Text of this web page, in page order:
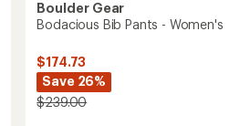
Boulder Gear
Bodacious Bib Pants - Women's
$174.73
Save 26%
$239.00